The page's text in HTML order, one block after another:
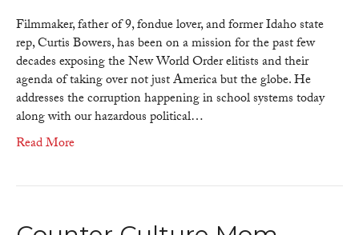
America
and
how
we
can
Filmmaker, father of 9, fondue lover, and former Idaho state
rep, Curtis Bowers, has been on a mission for the past few
decades exposing the New World Order elitists and their
agenda of taking over not just America but the globe. He
addresses the corruption happening in school systems today
along with our hazardous political…
Read More